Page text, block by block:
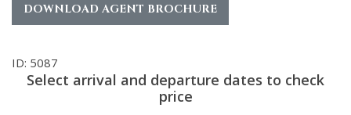
DOWNLOAD AGENT BROCHURE
ID: 5087
Select arrival and departure dates to check
price